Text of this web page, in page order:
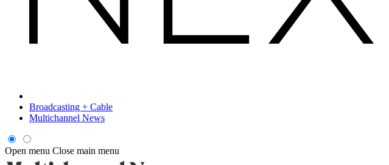
Broadcasting + Cable
Multichannel News
Open menu Close main menu